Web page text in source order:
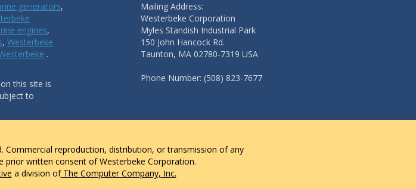
generators,
engines,
, Westerbeke
.
this site is
to
Mailing Address:
Westerbeke Corporation
Myles Standish Industrial Park
150 John Hancock Rd.
Taunton, MA 02780-7319 USA
Phone Number: (508) 823-7677
Commercial reproduction, distribution, or transmission of any
written consent of Westerbeke Corporation.
a division ofThe Computer Company, Inc.